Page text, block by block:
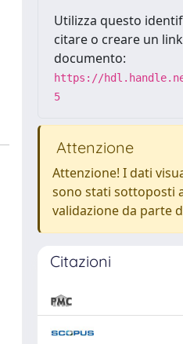
Utilizza questo
citare o creare un
documento:
https://
5
Attenzione
Attenzione! I dati
sono stati sottoposti
validazione da parte
Citazioni